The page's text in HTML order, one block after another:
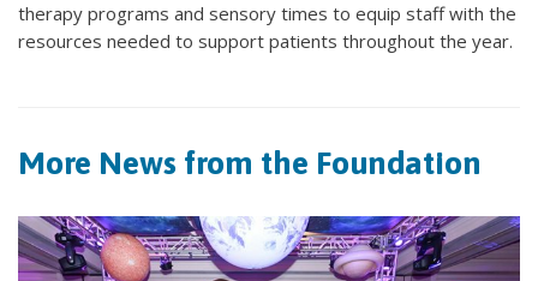
therapy programs and sensory times to equip staff with the
resources needed to support patients throughout the year.
More News from the Foundation